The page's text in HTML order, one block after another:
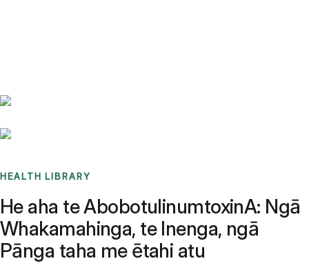
HEALTH LIBRARY
He aha te AbobotulinumtoxinA: Ngā
Whakamahinga, te Inenga, ngā
Pānga taha me ētahi atu